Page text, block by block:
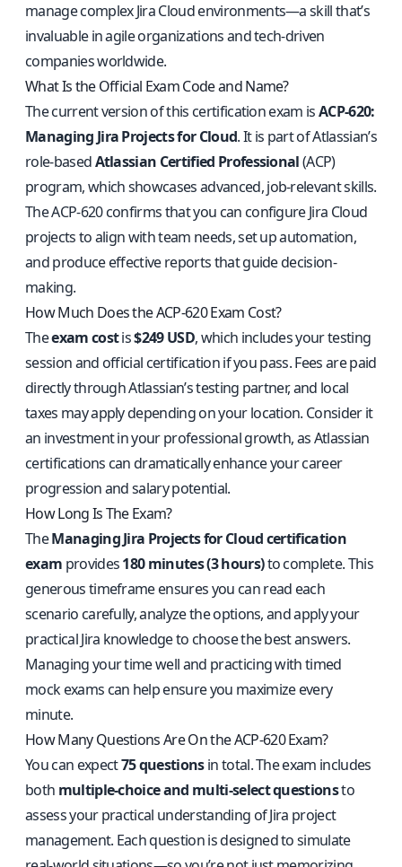
manage complex Jira Cloud environments—a skill that’s
invaluable in agile organizations and tech-driven
companies worldwide.
What Is the Official Exam Code and Name?
The current version of this certification exam isACP-620:
Managing Jira Projects for Cloud. It is part of Atlassian’s
role-basedAtlassian Certified Professional(ACP)
program, which showcases advanced, job-relevant skills.
The ACP-620 confirms that you can configure Jira Cloud
projects to align with team needs, set up automation,
and produce effective reports that guide decision-
making.
How Much Does the ACP-620 Exam Cost?
Theexam costis$249 USD, which includes your testing
session and official certification if you pass. Fees are paid
directly through Atlassian’s testing partner, and local
taxes may apply depending on your location. Consider it
an investment in your professional growth, as Atlassian
certifications can dramatically enhance your career
progression and salary potential.
How Long Is The Exam?
TheManaging Jira Projects for Cloud certification
exam provides180 minutes (3 hours)to complete. This
generous timeframe ensures you can read each
scenario carefully, analyze the options, and apply your
practical Jira knowledge to choose the best answers.
Managing your time well and practicing with timed
mock exams can help ensure you maximize every
minute.
How Many Questions Are On the ACP-620 Exam?
You can expect75 questionsin total. The exam includes
both multiple-choice and multi-select questionsto
assess your practical understanding of Jira project
management. Each question is designed to simulate